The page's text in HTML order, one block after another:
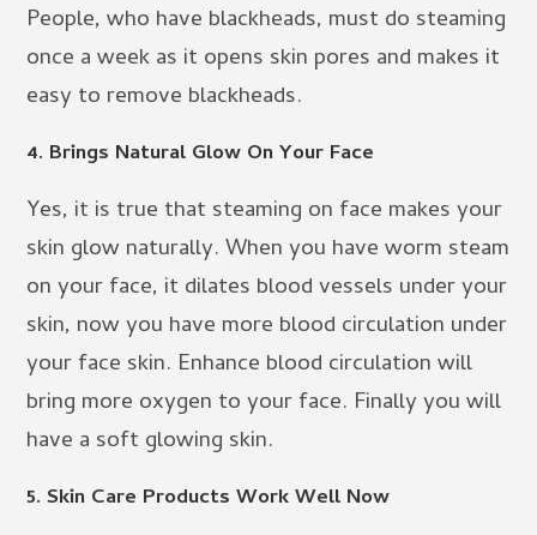
People, who have blackheads, must do steaming
once a week as it opens skin pores and makes it
easy to remove blackheads.
4. Brings Natural Glow On Your Face
Yes, it is true that steaming on face makes your
skin glow naturally. When you have worm steam
on your face, it dilates blood vessels under your
skin, now you have more blood circulation under
your face skin. Enhance blood circulation will
bring more oxygen to your face. Finally you will
have a soft glowing skin.
5. Skin Care Products Work Well Now